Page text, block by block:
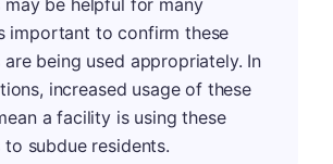
may be helpful for many
important to confirm these
being used appropriately. In
increased usage of these
a facility is using these
subdue residents.